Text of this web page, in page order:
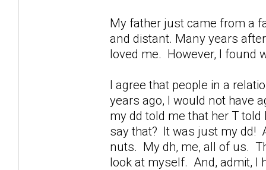
My father just came from a
and distant. Many years
loved me. However, I found
I agree that people in a
years ago, I would not have
my dd told me that her T
say that? It was just my dd!
nuts. My dh, me, all of us.
look at myself. And, admit,